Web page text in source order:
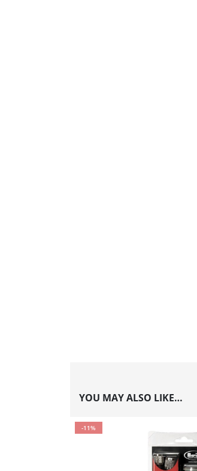
YOU MAY ALSO LIKE…
-11%